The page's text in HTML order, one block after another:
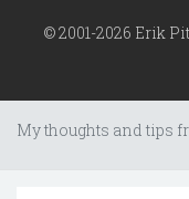
© 2001-2026 Erik
My thoughts and tips